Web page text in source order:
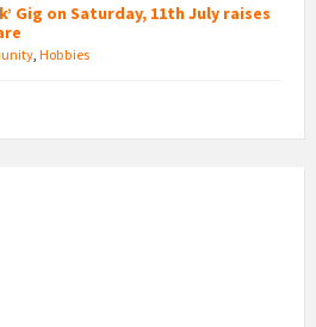
Gig on Saturday, 11th July raises
Hobbies